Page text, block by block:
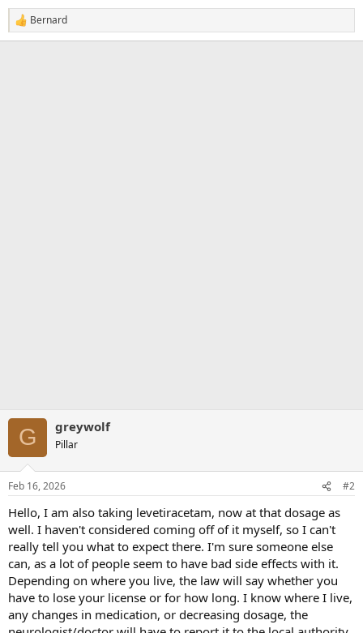
R
e
Bernard
G greywolf
Pillar
Feb 16, 2026 #2
Hello, I am also taking levetiracetam, now at that dosage as
well. I haven't considered coming off of it myself, so I can't
really tell you what to expect there. I'm sure someone else
can, as a lot of people seem to have bad side effects with it.
Depending on where you live, the law will say whether you
have to lose your license or for how long. I know where I live,
any changes in medication, or decreasing dosage, the